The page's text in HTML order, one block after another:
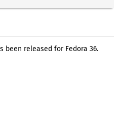
been released for Fedora 36.